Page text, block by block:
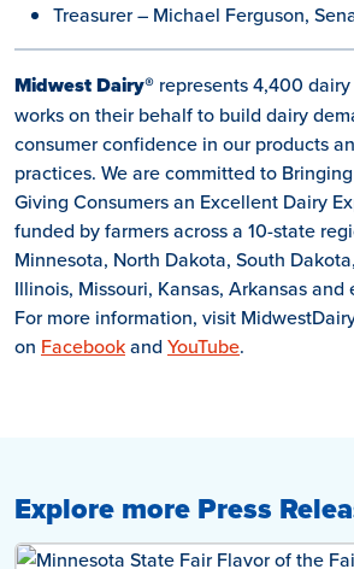
Treasurer – Michael Ferguson,
Midwest Dairy® represents 4,400
works on their behalf to build dairy
consumer confidence in our products
practices. We are committed to
Giving Consumers an Excellent Dairy
funded by farmers across a 10-state
Minnesota, North Dakota, South
Illinois, Missouri, Kansas, Arkansas and
For more information, visit
on Facebookand YouTube.
Explore more Press